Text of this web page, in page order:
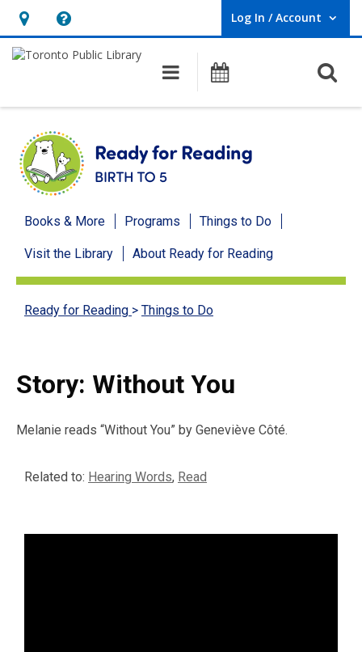
Hours
&
opens
overlay
Help,
opens
overlay
Log In / Account
User Log In / Account.
Main navigation
Programs
Ready
for
Reading
menu
Books & More Programs Things to Do
Visit the Library About Ready for Reading
Ready for Reading > Things to Do
Story: Without You
Melanie reads “Without You” by Geneviève Côté.
Related to: Hearing Words, Read